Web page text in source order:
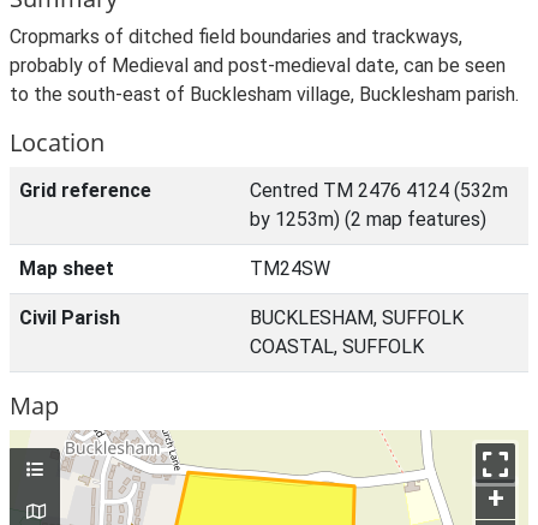
Cropmarks of ditched field boundaries and trackways,
probably of Medieval and post-medieval date, can be seen
to the south-east of Bucklesham village, Bucklesham parish.
Location
Grid reference
Centred TM 2476 4124 (532m
by 1253m) (2 map features)
Map sheet TM24SW
Civil Parish
BUCKLESHAM, SUFFOLK
COASTAL, SUFFOLK
Map
+